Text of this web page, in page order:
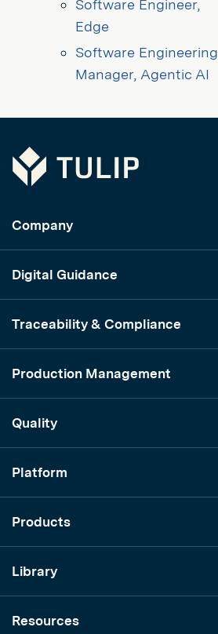
Software Engineer,
Edge
Software Engineering
Manager, Agentic AI
Tulip
Company
Digital Guidance
Traceability & Compliance
Production Management
Quality
Platform
Products
Library
Resources